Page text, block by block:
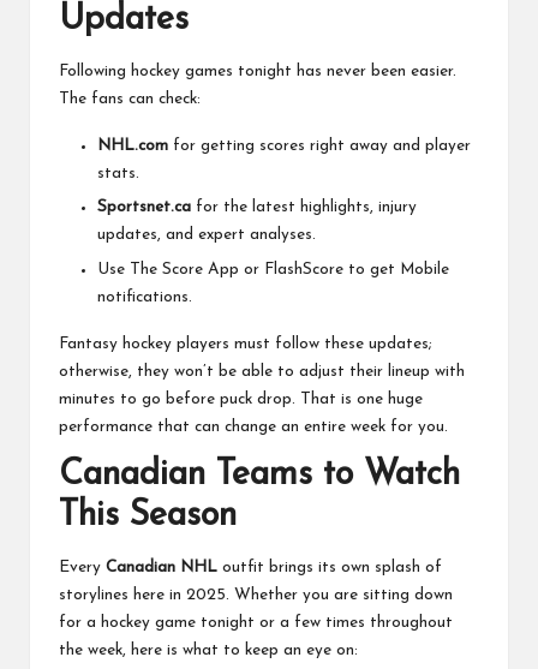
Updates
Following hockey games tonight has never been easier.
The fans can check:
NHL.com for getting scores right away and player
stats.
Sportsnet.ca for the latest highlights, injury
updates, and expert analyses.
Use The Score App or FlashScore to get Mobile
notifications.
Fantasy hockey players must follow these updates;
otherwise, they won’t be able to adjust their lineup with
minutes to go before puck drop. That is one huge
performance that can change an entire week for you.
Canadian Teams to Watch
This Season
Every Canadian NHL outfit brings its own splash of
storylines here in 2025. Whether you are sitting down
for a hockey game tonight or a few times throughout
the week, here is what to keep an eye on: